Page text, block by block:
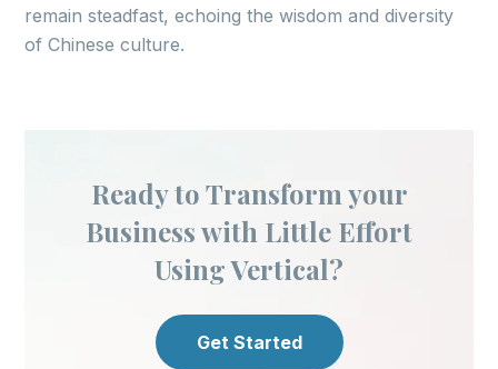
remain steadfast, echoing the wisdom and diversity
of Chinese culture.
Ready to Transform your
Business with Little Effort
Using Vertical?
Get Started